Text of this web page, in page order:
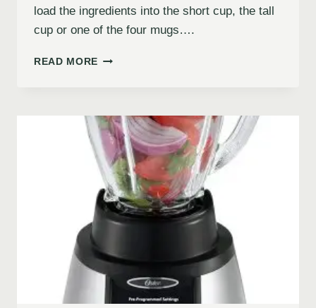
load the ingredients into the short cup, the tall
cup or one of the four mugs….
READ MORE